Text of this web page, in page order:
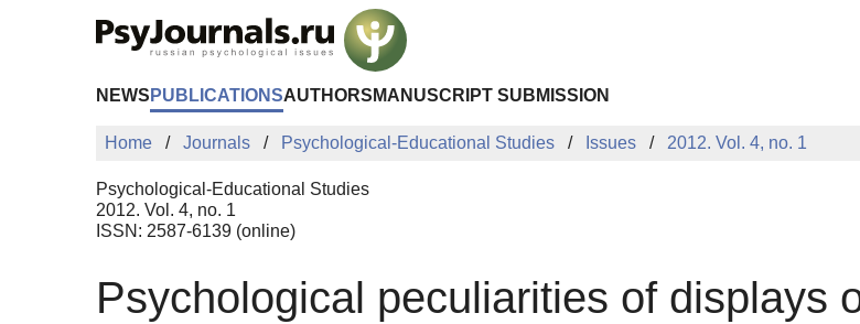
NEWS PUBLICATIONSAUTHORS MANUSCRIPT SUBMISSION
Home Journals Psychological-Educational Studies Issues 2012. Vol. 4, no. 1
Psychological-Educational Studies
2012. Vol. 4, no. 1
ISSN: 2587-6139 (online)
Psychological peculiarities of displays